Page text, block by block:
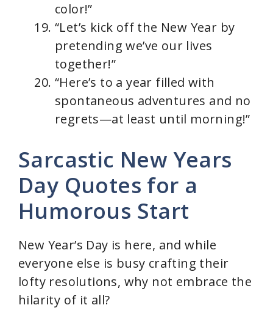
color!”
“Let’s kick off the New Year by
pretending we’ve our lives
together!”
“Here’s to a year filled with
spontaneous adventures and no
regrets—at least until morning!”
Sarcastic New Years
Day Quotes for a
Humorous Start
New Year’s Day is here, and while
everyone else is busy crafting their
lofty resolutions, why not embrace the
hilarity of it all?